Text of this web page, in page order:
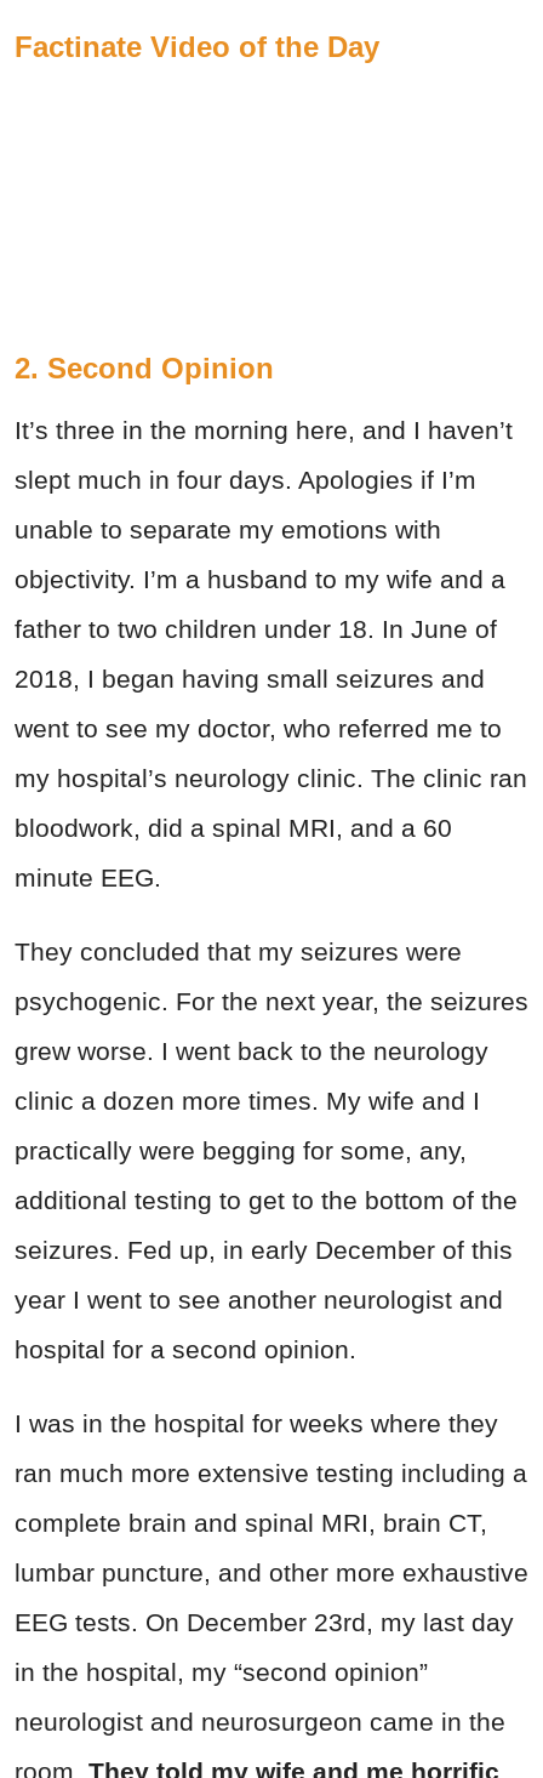
Factinate Video of the Day
2. Second Opinion
It’s three in the morning here, and I haven’t
slept much in four days. Apologies if I’m
unable to separate my emotions with
objectivity. I’m a husband to my wife and a
father to two children under 18. In June of
2018, I began having small seizures and
went to see my doctor, who referred me to
my hospital’s neurology clinic. The clinic ran
bloodwork, did a spinal MRI, and a 60
minute EEG.
They concluded that my seizures were
psychogenic. For the next year, the seizures
grew worse. I went back to the neurology
clinic a dozen more times. My wife and I
practically were begging for some, any,
additional testing to get to the bottom of the
seizures. Fed up, in early December of this
year I went to see another neurologist and
hospital for a second opinion.
I was in the hospital for weeks where they
ran much more extensive testing including a
complete brain and spinal MRI, brain CT,
lumbar puncture, and other more exhaustive
EEG tests. On December 23rd, my last day
in the hospital, my “second opinion”
neurologist and neurosurgeon came in the
room. They told my wife and me horrific